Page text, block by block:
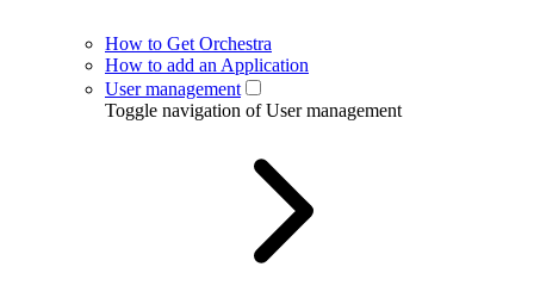
How to Get Orchestra
How to add an Application
User management
Toggle navigation of User management